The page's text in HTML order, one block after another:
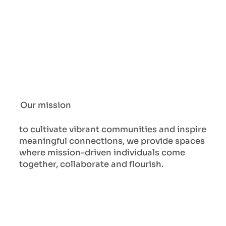
Our mission
to cultivate vibrant communities and inspire
meaningful connections, we provide spaces
where mission-driven individuals come
together, collaborate and flourish.